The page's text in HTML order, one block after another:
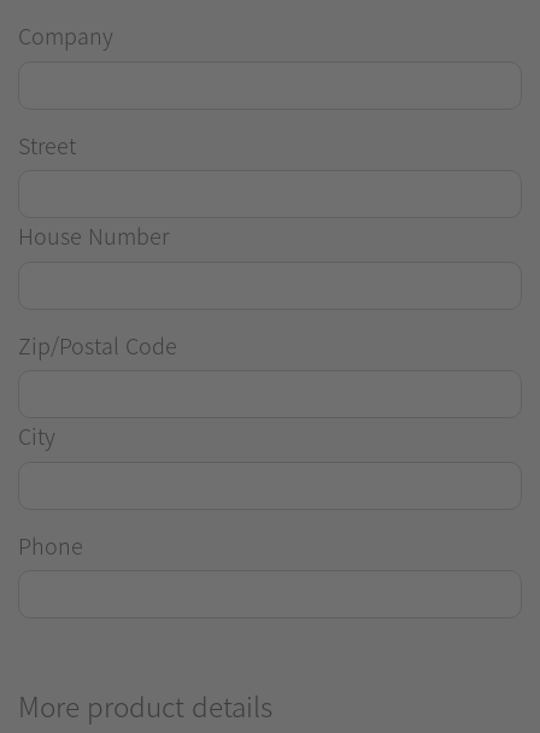
Company
Street
House Number
Zip/Postal Code
City
Phone
More product details